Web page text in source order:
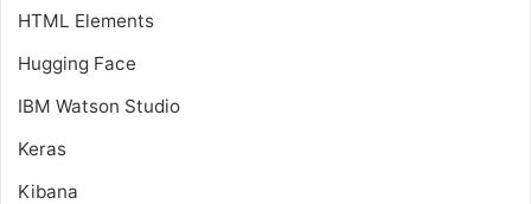
HTML Elements
Hugging Face
IBM Watson Studio
Keras
Kibana